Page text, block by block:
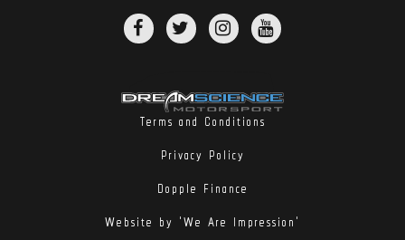
Terms and Conditions
Privacy Policy
Dopple Finance
Website by 'We Are Impression'